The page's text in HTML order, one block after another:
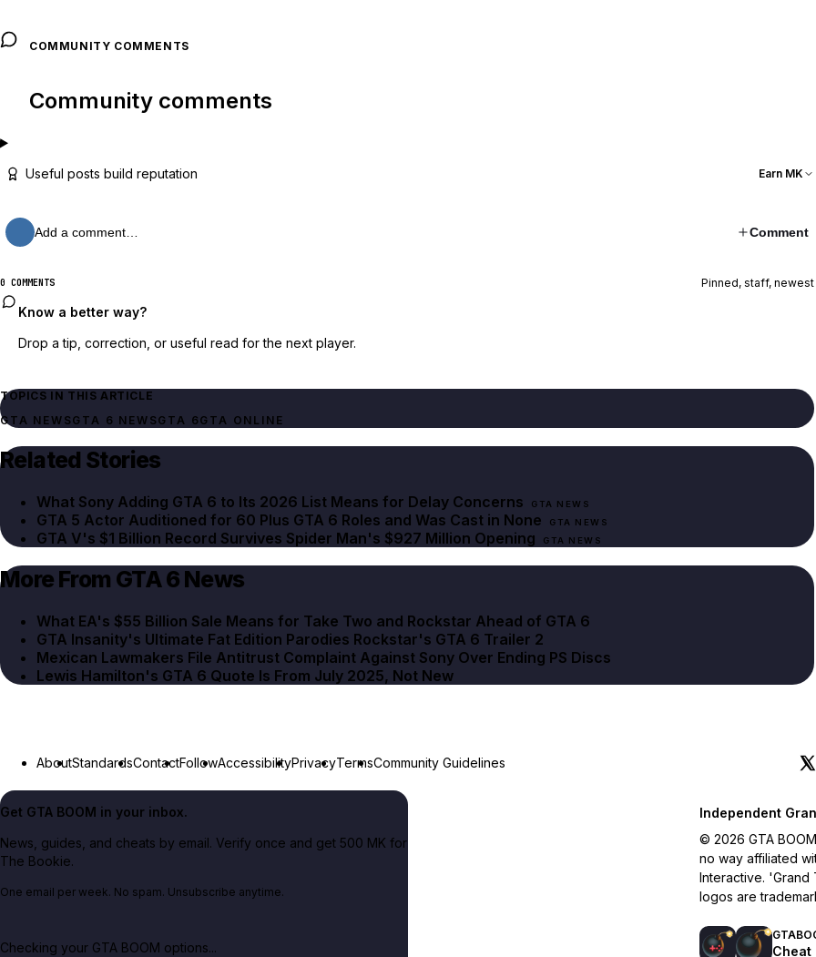
COMMUNITY COMMENTS
Community comments
Useful posts build reputation Earn MK
Add a comment… Comment
0 COMMENTS Pinned, staff, newest
Know a better way?
Drop a tip, correction, or useful read for the next player.
TOPICS IN THIS ARTICLE
GTA NEWSGTA 6 NEWSGTA 6GTA ONLINE
Related Stories
What Sony Adding GTA 6 to Its 2026 List Means for Delay Concerns GTA NEWS
GTA 5 Actor Auditioned for 60 Plus GTA 6 Roles and Was Cast in None GTA NEWS
GTA V's $1 Billion Record Survives Spider Man's $927 Million Opening GTA NEWS
More From GTA 6 News
What EA's $55 Billion Sale Means for Take Two and Rockstar Ahead of GTA 6
GTA Insanity's Ultimate Fat Edition Parodies Rockstar's GTA 6 Trailer 2
Mexican Lawmakers File Antitrust Complaint Against Sony Over Ending PS Discs
Lewis Hamilton's GTA 6 Quote Is From July 2025, Not New
AboutStandardsContactFollowAccessibilityPrivacyTermsCommunity Guidelines
Get GTA BOOM in your inbox.
News, guides, and cheats by email. Verify once and get 500 MK for
The Bookie.
One email per week. No spam. Unsubscribe anytime.
Checking your GTA BOOM options... Cheat
Independent
© 2026 GTA
no way affiliated
Interactive.
logos are